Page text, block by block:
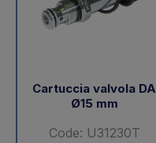
Cartuccia valvola DA
Ø15 mm
Code: U31230T